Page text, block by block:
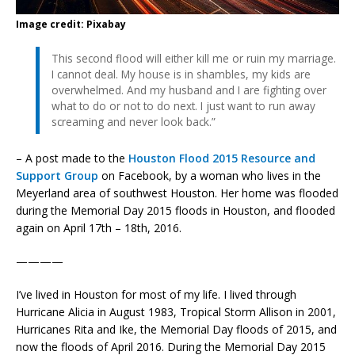
Image credit: Pixabay
This second flood will either kill me or ruin my marriage.
I cannot deal. My house is in shambles, my kids are
overwhelmed. And my husband and I are fighting over
what to do or not to do next. I just want to run away
screaming and never look back.”
– A post made to the Houston Flood 2015 Resource and
Support Group on Facebook, by a woman who lives in the
Meyerland area of southwest Houston. Her home was flooded
during the Memorial Day 2015 floods in Houston, and flooded
again on April 17th – 18th, 2016.
————
I’ve lived in Houston for most of my life. I lived through
Hurricane Alicia in August 1983, Tropical Storm Allison in 2001,
Hurricanes Rita and Ike, the Memorial Day floods of 2015, and
now the floods of April 2016. During the Memorial Day 2015